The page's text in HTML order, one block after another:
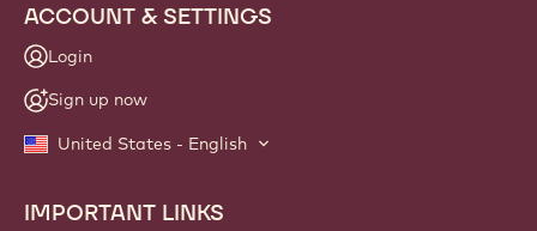
ACCOUNT & SETTINGS
Login
Sign up now
United States - English
Footer
IMPORTANT LINKS